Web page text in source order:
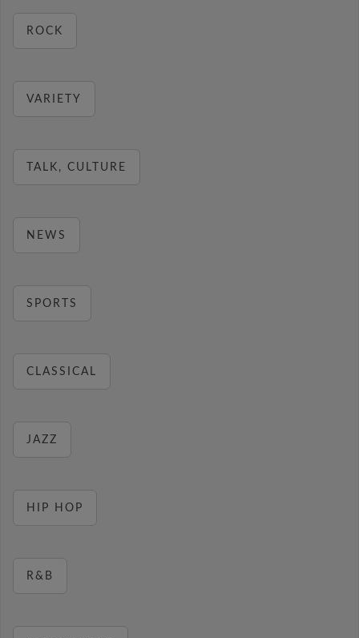
ROCK
VARIETY
TALK, CULTURE
NEWS
SPORTS
CLASSICAL
JAZZ
HIP HOP
R&B